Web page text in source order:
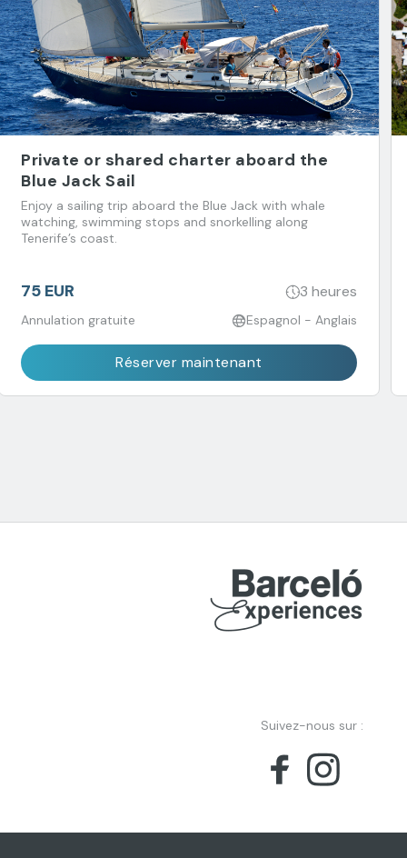
Private or shared charter aboard the
Blue Jack Sail
Enjoy a sailing trip aboard the Blue Jack with whale
watching, swimming stops and snorkelling along
Tenerife’s coast.
75 EUR 3 heures
Annulation gratuite Espagnol - Anglais
Réserver maintenant
Suivez-nous sur :